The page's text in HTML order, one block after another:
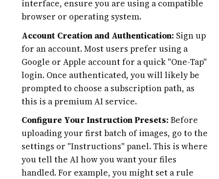
interface, ensure you are using a compatible
browser or operating system.
Account Creation and Authentication: Sign up
for an account. Most users prefer using a
Google or Apple account for a quick "One-Tap"
login. Once authenticated, you will likely be
prompted to choose a subscription path, as
this is a premium AI service.
Configure Your Instruction Presets: Before
uploading your first batch of images, go to the
settings or "Instructions" panel. This is where
you tell the AI how you want your files
handled. For example, you might set a rule